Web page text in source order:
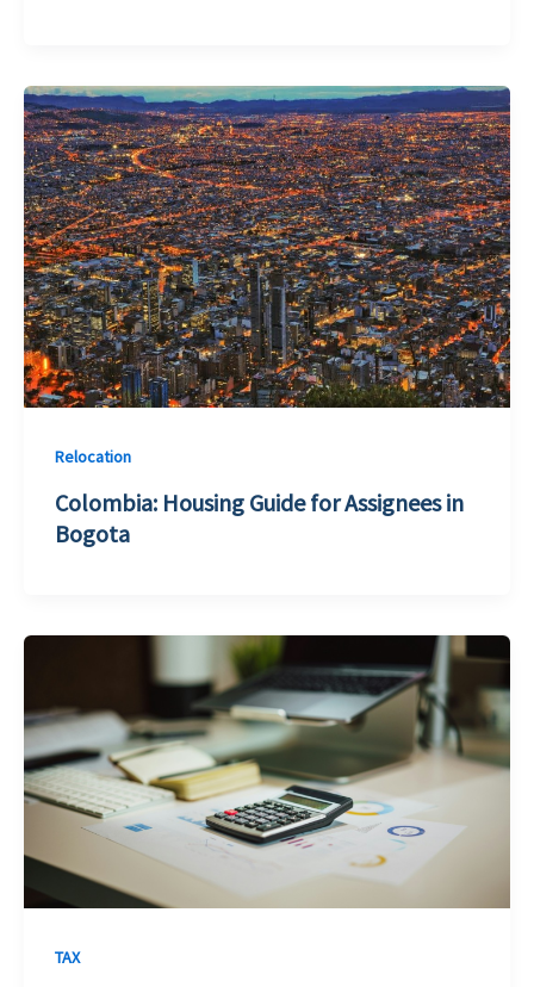
Relocation
Colombia: Housing Guide for Assignees in
Bogota
TAX